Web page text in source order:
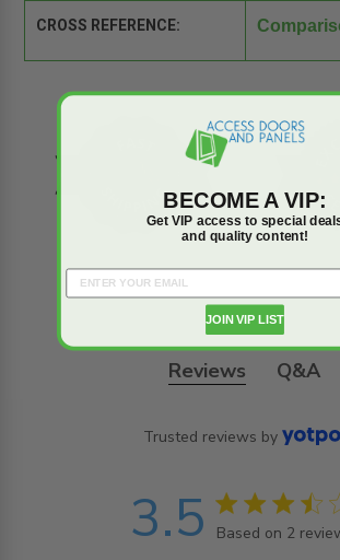
CROSS REFERENCE:
Reviews Q&A
Trusted reviews by
3.5 3.5 star rating
Based on 2
BECOME A VIP:
Get VIP access to special
and quality content!
JOIN VIP LIST